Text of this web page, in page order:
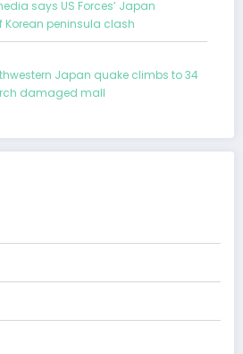
says US Forces’ Japan
Korean peninsula clash
Japan quake climbs to 34
damaged mall